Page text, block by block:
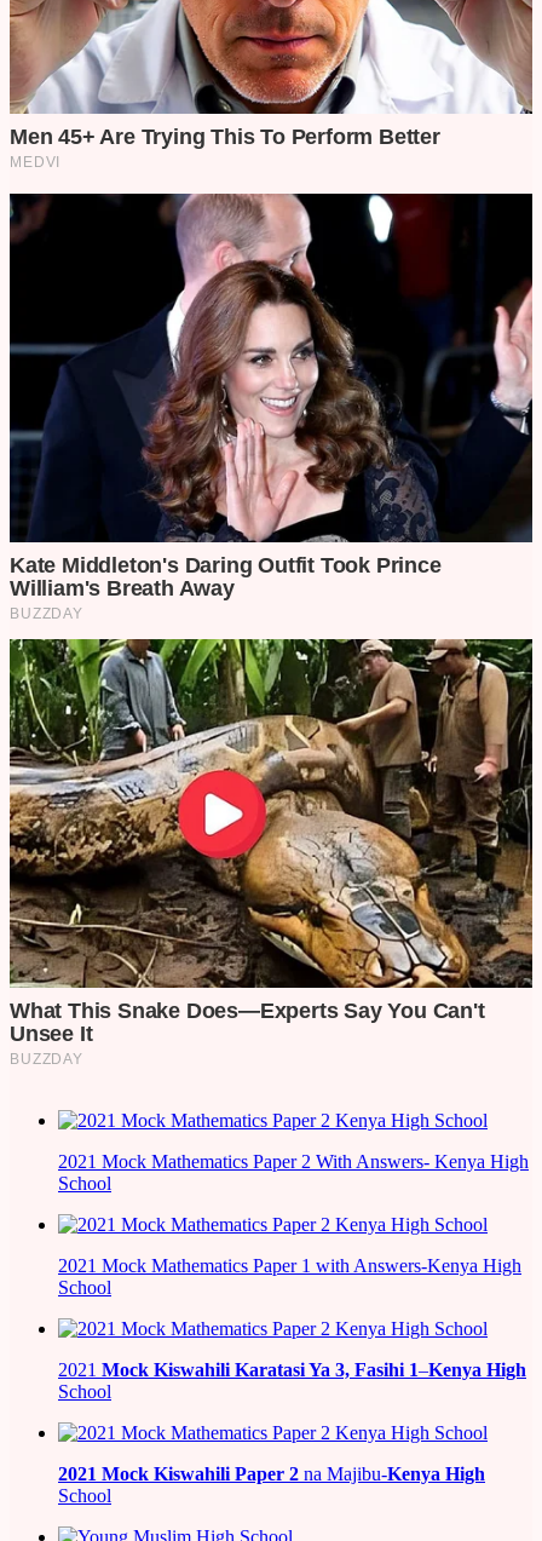
2021 Mock Mathematics Paper 2 With Answers- Kenya High
School
2021 Mock Mathematics Paper 1 with Answers-Kenya High
School
2021 Mock Kiswahili Karatasi Ya 3, Fasihi 1–Kenya High
School
2021 Mock Kiswahili Paper 2 na Majibu-Kenya High
School